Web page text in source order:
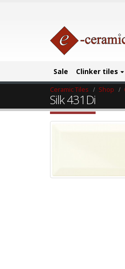
Sale Clinker tiles
Ceramic Tiles Shop
Silk 431Di